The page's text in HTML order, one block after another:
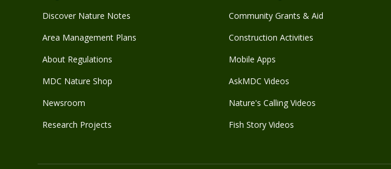
Discover Nature Notes
Area Management Plans
About Regulations
MDC Nature Shop
Newsroom
Research Projects
Community Grants & Aid
Construction Activities
Mobile Apps
AskMDC Videos
Nature's Calling Videos
Fish Story Videos